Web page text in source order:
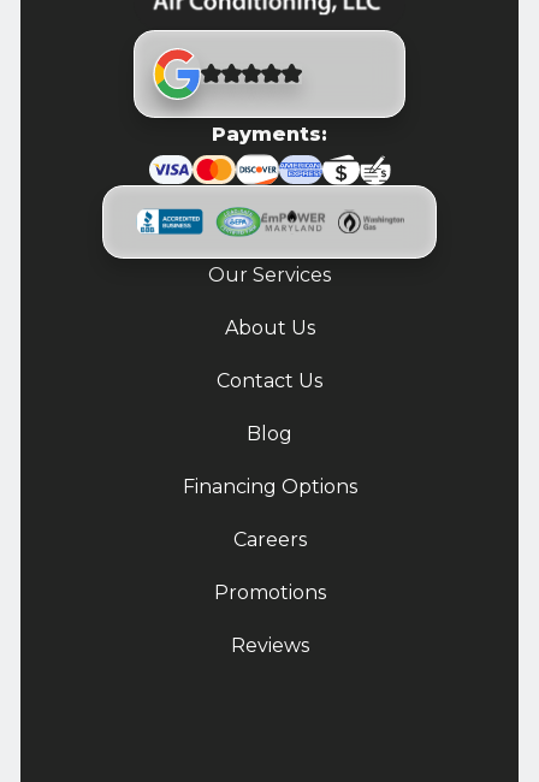
Payments:
Our Services
About Us
Contact Us
Blog
Financing Options
Careers
Promotions
Reviews